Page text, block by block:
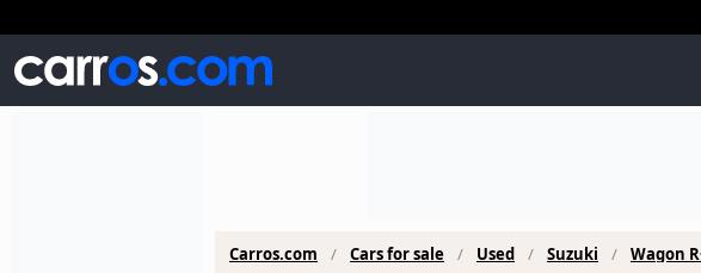
Carros.com Cars for sale Used Suzuki Wagon